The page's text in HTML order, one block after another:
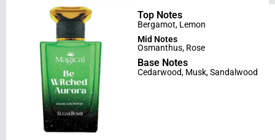
Top Notes
Bergamot, Lemon
Mid Notes
Osmanthus, Rose
Base Notes
Cedarwood, Musk,Sandalwood